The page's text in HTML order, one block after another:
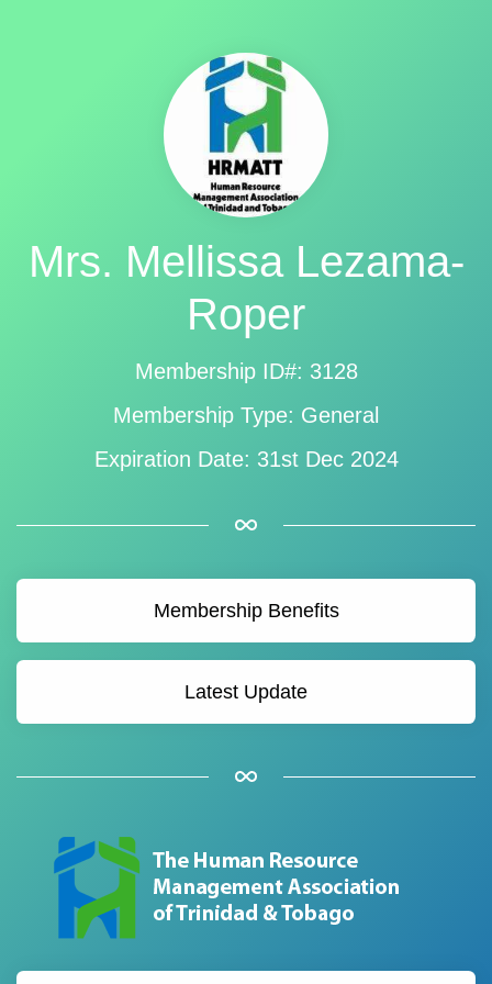
Mrs. Mellissa Lezama-
Roper
Membership ID#: 3128
Membership Type: General
Expiration Date: 31st Dec 2024
Membership Benefits
Latest Update